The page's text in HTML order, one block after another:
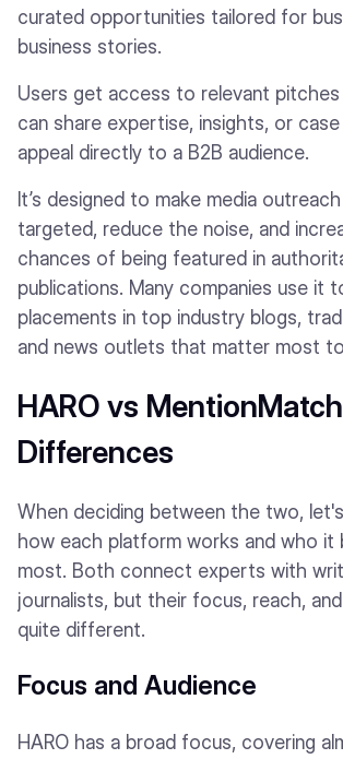
curated opportunities tailored for
business stories.
Users get access to relevant
can share expertise, insights, or
appeal directly to a B2B audience.
It’s designed to make media
targeted, reduce the noise, and
chances of being featured in
publications. Many companies use it
placements in top industry blogs,
and news outlets that matter most
HARO vs
Differences
When deciding between the two,
how each platform works and who
most. Both connect experts with
journalists, but their focus, reach,
quite different.
Focus and Audience
HARO has a broad focus, covering